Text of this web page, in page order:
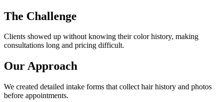
The Challenge
Clients showed up without knowing their color history, making
consultations long and pricing difficult.
Our Approach
We created detailed intake forms that collect hair history and photos
before appointments.